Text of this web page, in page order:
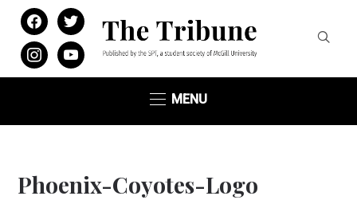
facebooktwitter
instagramyoutube
MENU
Phoenix-Coyotes-Logo